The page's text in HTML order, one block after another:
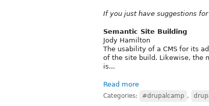
If you just have suggestions
Semantic Site Building
Jody Hamilton
The usability of a CMS for its
of the site build. Likewise, the
is...
Read more
Categories: #drupalcamp ,